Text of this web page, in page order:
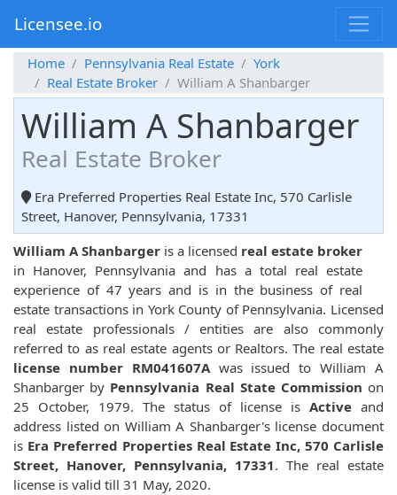
Licensee.io
Home Pennsylvania Real Estate
York
Real Estate Broker
William A Shanbarger
William A Shanbarger
Real Estate Broker
Era Preferred Properties Real Estate Inc, 570 Carlisle
Street, Hanover, Pennsylvania, 17331
William A Shanbarger is a licensed real estate broker
in Hanover, Pennsylvania and has a total real estate
experience of 47 years and is in the business of real
estate transactions in York County of Pennsylvania. Licensed
real estate professionals / entities are also commonly
referred to as real estate agents or Realtors. The real estate
license number RM041607Awas issued to William A
Shanbarger by Pennsylvania Real State Commission on
25 October, 1979. The status of license is Active and
address listed on William A Shanbarger's license document
is Era Preferred Properties Real Estate Inc, 570 Carlisle
Street, Hanover, Pennsylvania, 17331. The real estate
license is valid till 31 May, 2020.